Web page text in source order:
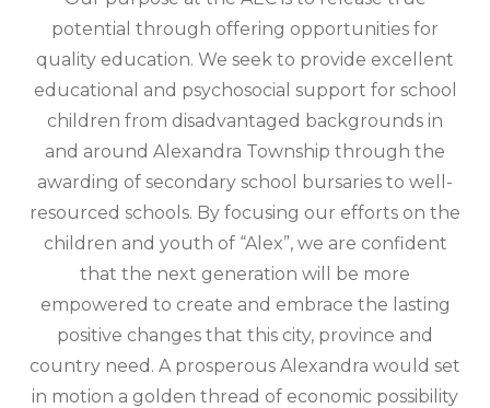
potential through offering opportunities for
quality education. We seek to provide excellent
educational and psychosocial support for school
children from disadvantaged backgrounds in
and around Alexandra Township through the
awarding of secondary school bursaries to well-
resourced schools. By focusing our efforts on the
children and youth of “Alex”, we are confident
that the next generation will be more
empowered to create and embrace the lasting
positive changes that this city, province and
country need. A prosperous Alexandra would set
in motion a golden thread of economic possibility